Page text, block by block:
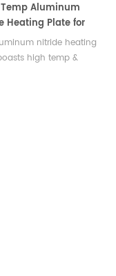
Aluminum
Heating Plate for
Analysis,
nitride heating
high temp &